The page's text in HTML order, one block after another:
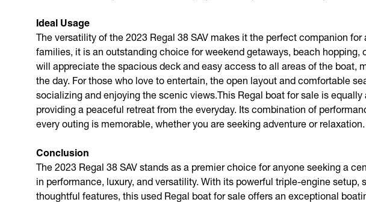
Ideal Usage
The versatility of the 2023 Regal 38 SAV makes it the perfect companion
families, it is an outstanding choice for weekend getaways, beach hopping,
will appreciate the spacious deck and easy access to all areas of the boat,
the day. For those who love to entertain, the open layout and comfortable
socializing and enjoying the scenic views.This Regal boat for sale is
providing a peaceful retreat from the everyday. Its combination of
every outing is memorable, whether you are seeking adventure or relaxation.
Conclusion
The 2023 Regal 38 SAV stands as a premier choice for anyone seeking a
in performance, luxury, and versatility. With its powerful triple-engine setup,
thoughtful features, this used Regal boat for sale offers an exceptional